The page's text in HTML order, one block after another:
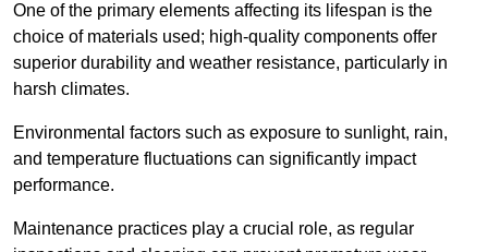
One of the primary elements affecting its lifespan is the
choice of materials used; high-quality components offer
superior durability and weather resistance, particularly in
harsh climates.
Environmental factors such as exposure to sunlight, rain,
and temperature fluctuations can significantly impact
performance.
Maintenance practices play a crucial role, as regular